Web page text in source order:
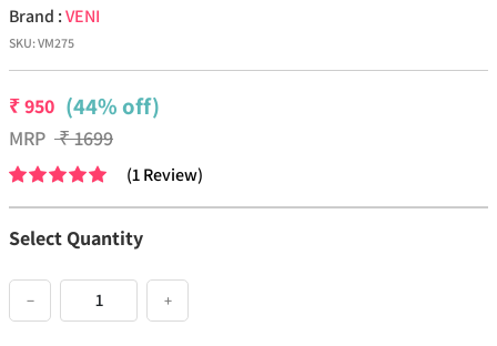
Brand :VENI
SKU:VM275
₹950 (44% off)
MRP ₹1699
(1Review)
Select Quantity
− +